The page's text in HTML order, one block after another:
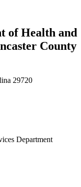
of Health and
County
29720
Department